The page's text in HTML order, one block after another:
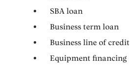
SBA loan
Business term loan
Business line of credit
Equipment financing